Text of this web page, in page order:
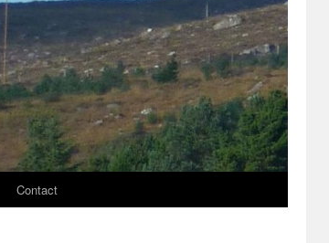
Contact